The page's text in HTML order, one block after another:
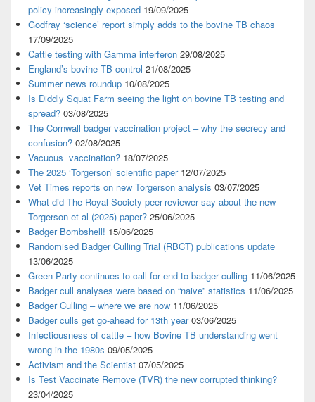
policy increasingly exposed 19/09/2025
Godfray ‘science’ report simply adds to the bovine TB chaos
17/09/2025
Cattle testing with Gamma interferon 29/08/2025
England’s bovine TB control 21/08/2025
Summer news roundup 10/08/2025
Is Diddly Squat Farm seeing the light on bovine TB testing and
spread? 03/08/2025
The Cornwall badger vaccination project – why the secrecy and
confusion? 02/08/2025
Vacuous vaccination? 18/07/2025
The 2025 ‘Torgerson’ scientific paper 12/07/2025
Vet Times reports on new Torgerson analysis 03/07/2025
What did The Royal Society peer-reviewer say about the new
Torgerson et al (2025) paper? 25/06/2025
Badger Bombshell! 15/06/2025
Randomised Badger Culling Trial (RBCT) publications update
13/06/2025
Green Party continues to call for end to badger culling 11/06/2025
Badger cull analyses were based on “naive” statistics 11/06/2025
Badger Culling – where we are now 11/06/2025
Badger culls get go-ahead for 13th year 03/06/2025
Infectiousness of cattle – how Bovine TB understanding went
wrong in the 1980s 09/05/2025
Activism and the Scientist 07/05/2025
Is Test Vaccinate Remove (TVR) the new corrupted thinking?
23/04/2025